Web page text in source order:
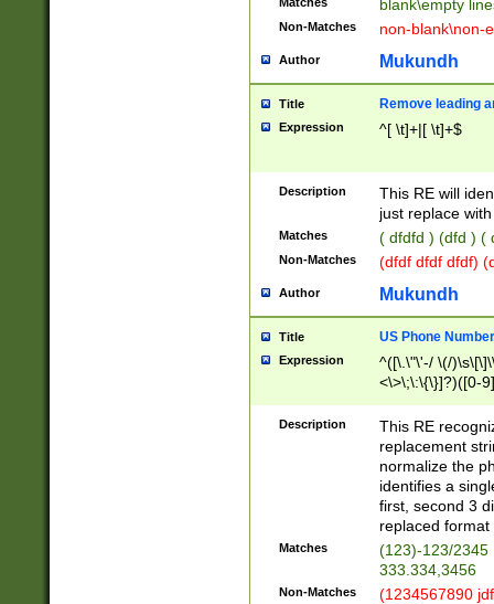
blank\empty
Non-Matches non-blank\non-
Author Mukundh
Title Remove leading
Expression ^[ \t]+|[ \t]+$
Description
This RE will
just replace
Matches ( dfdfd ) (dfd ) (
Non-Matches (dfdf dfdf dfdf)
Author Mukundh
Title US Phone
Expression
^([\.\"\'-/ \(/
<\>\;\:\{\}]?)([0-
Description
This RE
replacement
normalize the
identifies a
first, second 3
replaced
Matches
(123)-123/2345
333.334,3456
Non-Matches
(1234567890